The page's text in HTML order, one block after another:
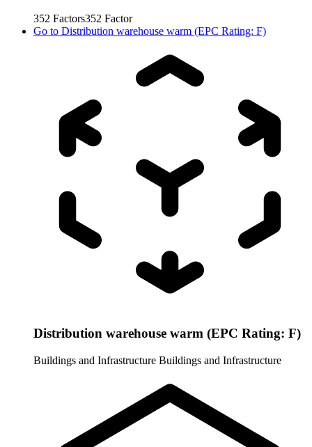
352 Factors352 Factor
Go to Distribution warehouse warm (EPC Rating: F)
Distribution warehouse warm (EPC Rating: F)
Buildings and Infrastructure Buildings and Infrastructure